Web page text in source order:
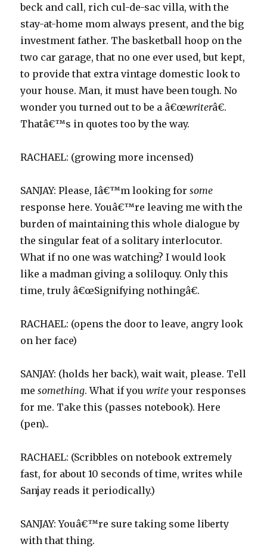
beck and call, rich cul-de-sac villa, with the
stay-at-home mom always present, and the big
investment father. The basketball hoop on the
two car garage, that no one ever used, but kept,
to provide that extra vintage domestic look to
your house. Man, it must have been tough. No
wonder you turned out to be a â€œwriterâ€.
Thatâ€™s in quotes too by the way.
RACHAEL: (growing more incensed)
SANJAY: Please, Iâ€™m looking forsome
response here. Youâ€™re leaving me with the
burden of maintaining this whole dialogue by
the singular feat of a solitary interlocutor.
What if no one was watching? I would look
like a madman giving a soliloquy. Only this
time, truly â€œSignifying nothingâ€.
RACHAEL: (opens the door to leave, angry look
on her face)
SANJAY: (holds her back), wait wait, please. Tell
mesomething. What if youwriteyour responses
for me. Take this (passes notebook). Here
(pen)..
RACHAEL: (Scribbles on notebook extremely
fast, for about 10 seconds of time, writes while
Sanjay reads it periodically.)
SANJAY: Youâ€™re sure taking some liberty
with that thing.